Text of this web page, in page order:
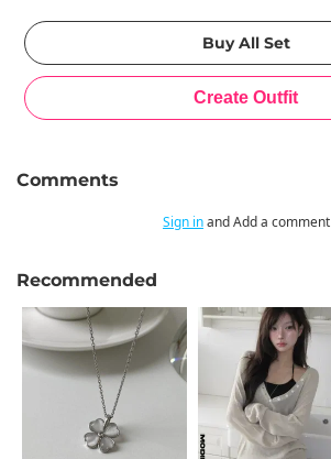
Comments
Sign inand Add a comment
Recommended